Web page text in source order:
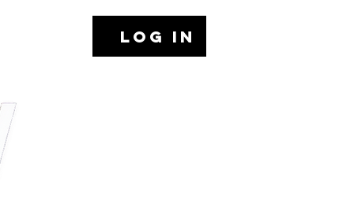
Log In